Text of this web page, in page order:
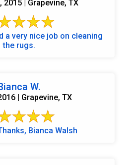
2015 | Grapevine, TX
a very nice job on cleaning
the rugs.
W.
| Grapevine, TX
Bianca Walsh